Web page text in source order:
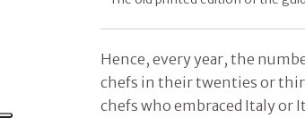
Hence, every year, the
chefs in their twenties or
chefs who embraced Italy or